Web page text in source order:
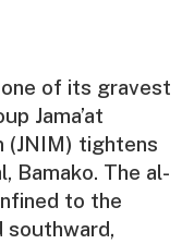
of its gravest
Jama’at
(JNIM) tightens
Bamako. The al-
to the
southward,